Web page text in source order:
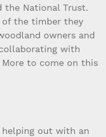
the National Trust.
the timber they
owners and
with
to come on this
out with an